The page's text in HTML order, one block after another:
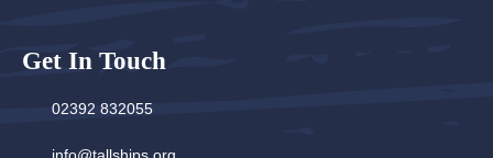
Get In Touch
02392 832055